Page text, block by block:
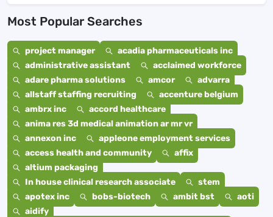
Most Popular Searches
project manager
acadia pharmaceuticals inc
administrative assistant
acclaimed workforce
adare pharma solutions
amcor
advarra
allstaff staffing recruiting
accenture belgium
ambrx inc
accord healthcare
anima res 3d medical animation ar mr vr
annexon inc
appleone employment services
access health and community
affix
altium packaging
In house clinical research associate
stem
apotex inc
bobs-biotech ambit bst
aoti
aidify